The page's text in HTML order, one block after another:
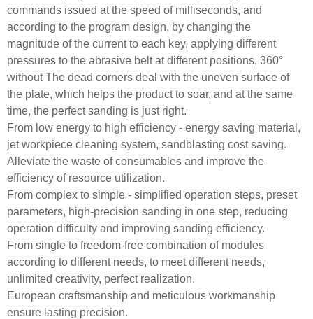
commands issued at the speed of milliseconds, and
according to the program design, by changing the
magnitude of the current to each key, applying different
pressures to the abrasive belt at different positions, 360°
without The dead corners deal with the uneven surface of
the plate, which helps the product to soar, and at the same
time, the perfect sanding is just right.
From low energy to high efficiency - energy saving material,
jet workpiece cleaning system, sandblasting cost saving.
Alleviate the waste of consumables and improve the
efficiency of resource utilization.
From complex to simple - simplified operation steps, preset
parameters, high-precision sanding in one step, reducing
operation difficulty and improving sanding efficiency.
From single to freedom-free combination of modules
according to different needs, to meet different needs,
unlimited creativity, perfect realization.
European craftsmanship and meticulous workmanship
ensure lasting precision.